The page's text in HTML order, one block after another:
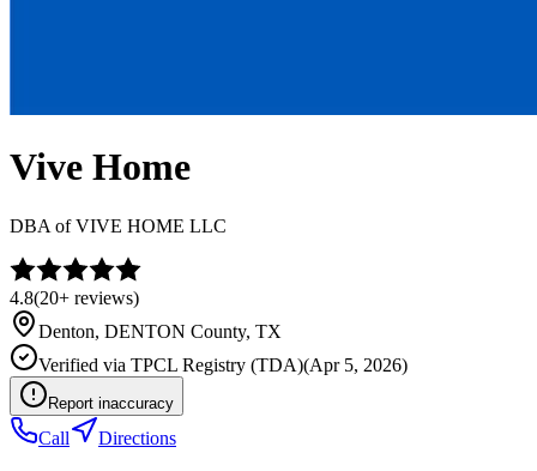
Vive Home
DBA ofVIVE HOME LLC
4.8(20+ reviews)
Denton, DENTON County, TX
Verified via TPCL Registry (TDA)(Apr 5, 2026)
Report inaccuracy
Call Directions